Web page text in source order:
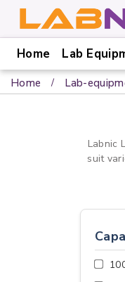
Home
Lab
Home Lab
Home Lab-
Labnic
suit